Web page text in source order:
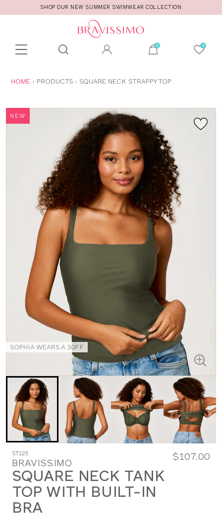
SHOP OUR NEW SUMMER SWIMWEAR COLLECTION
Toolbar
search
ARE
HOME PRODUCTS SQUARE NECK STRAPPY TOP
NEW
SOPHIA WEARS A 30FF
ST125
BRAVISSIMO
SQUARE NECK TANK
TOP WITH BUILT-IN
BRA
$107.00